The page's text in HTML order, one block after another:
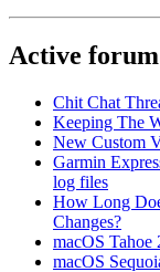
Active
Chit Chat
Keeping The
New Custom
Garmin
log files
How Long
Changes?
macOS Tahoe
macOS